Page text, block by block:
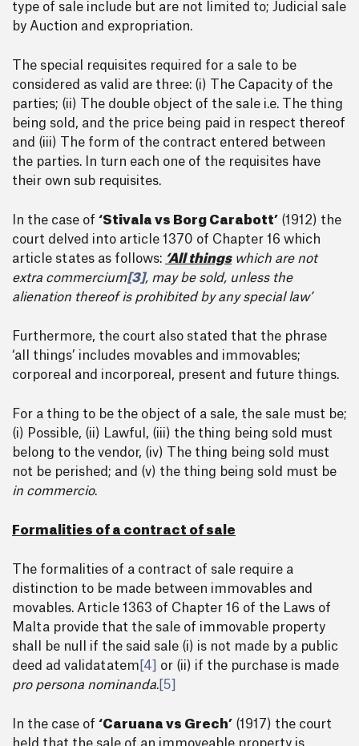
type of sale include but are not limited to; Judicial sale
by Auction and expropriation.
The special requisites required for a sale to be
considered as valid are three: (i) The Capacity of the
parties; (ii) The double object of the sale i.e. The thing
being sold, and the price being paid in respect thereof
and (iii) The form of the contract entered between
the parties. In turn each one of the requisites have
their own sub requisites.
In the case of ‘Stivala vs Borg Carabott’ (1912) the
court delved into article 1370 of Chapter 16 which
article states as follows: ‘All thingswhich are not
extra commercium[3], may be sold, unless the
alienation thereof is prohibited by any special law’
Furthermore, the court also stated that the phrase
‘all things’ includes movables and immovables;
corporeal and incorporeal, present and future things.
For a thing to be the object of a sale, the sale must be;
(i) Possible, (ii) Lawful, (iii) the thing being sold must
belong to the vendor, (iv) The thing being sold must
not be perished; and (v) the thing being sold must be
in commercio.
Formalities of a contract of sale
The formalities of a contract of sale require a
distinction to be made between immovables and
movables. Article 1363 of Chapter 16 of the Laws of
Malta provide that the sale of immovable property
shall be null if the said sale (i) is not made by a public
deed ad validatatem [4]
or (ii) if the purchase is made
pro persona nominanda. [5]
In the case of ‘Caruana vs Grech’ (1917) the court